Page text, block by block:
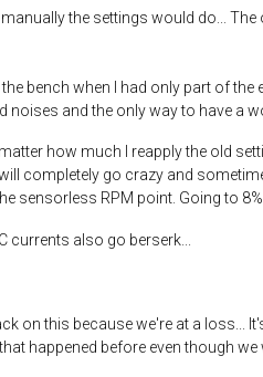
the settings would do...
bench when I had only part of
and the only way to have a
how much I reapply the old
completely go crazy and
sensorless RPM point. Going to
currents also go berserk...
on this because we're at a loss...
happened before even though